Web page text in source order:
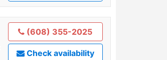
(608) 355-2025
Check availability